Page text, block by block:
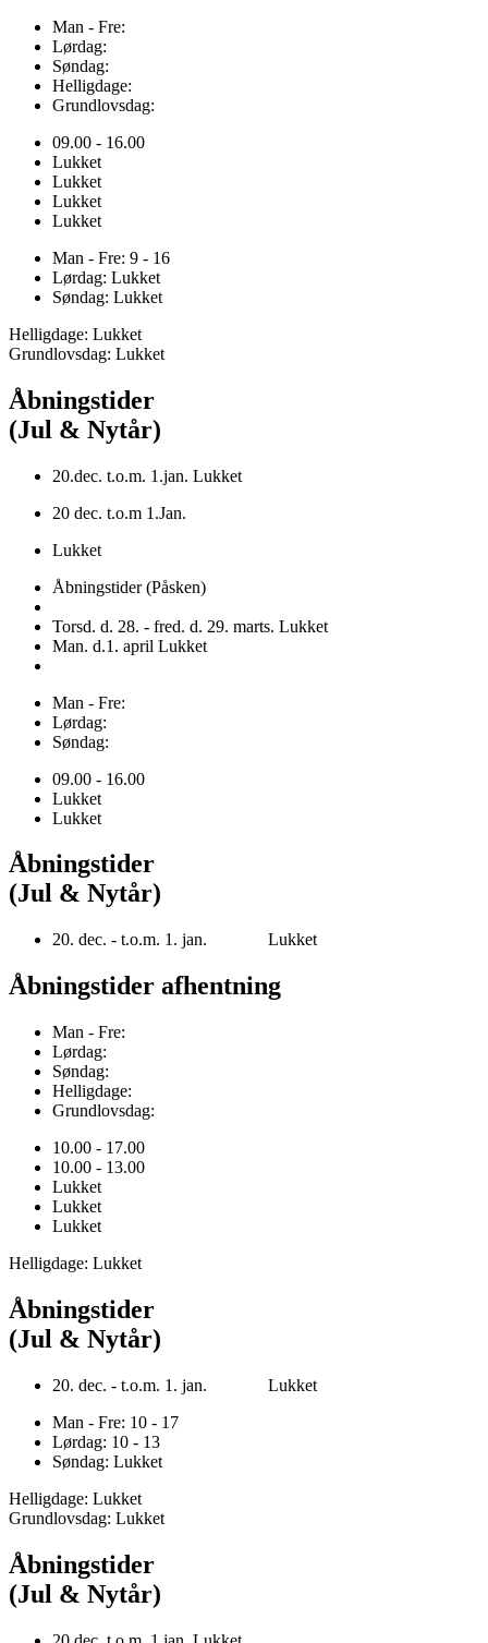
Man - Fre:
Lørdag:
Søndag:
Helligdage:
Grundlovsdag:
09.00 - 16.00
Lukket
Lukket
Lukket
Lukket
Man - Fre: 9 - 16
Lørdag: Lukket
Søndag: Lukket
Helligdage: Lukket
Grundlovsdag: Lukket
Åbningstider
(Jul & Nytår)
20.dec. t.o.m. 1.jan. Lukket
20 dec. t.o.m 1.Jan.
Lukket
Åbningstider (Påsken)
Torsd. d. 28. - fred. d. 29. marts. Lukket
Man. d.1. april Lukket
Man - Fre:
Lørdag:
Søndag:
09.00 - 16.00
Lukket
Lukket
Åbningstider
(Jul & Nytår)
20. dec. - t.o.m. 1. jan. Lukket
Åbningstider afhentning
Man - Fre:
Lørdag:
Søndag:
Helligdage:
Grundlovsdag:
10.00 - 17.00
10.00 - 13.00
Lukket
Lukket
Lukket
Helligdage: Lukket
Åbningstider
(Jul & Nytår)
20. dec. - t.o.m. 1. jan. Lukket
Man - Fre: 10 - 17
Lørdag: 10 - 13
Søndag: Lukket
Helligdage: Lukket
Grundlovsdag: Lukket
Åbningstider
(Jul & Nytår)